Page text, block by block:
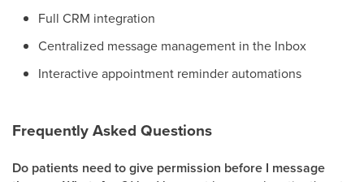
Full CRM integration
Centralized message management in the Inbox
Interactive appointment reminder automations
Frequently Asked Questions
Do patients need to give permission before I message